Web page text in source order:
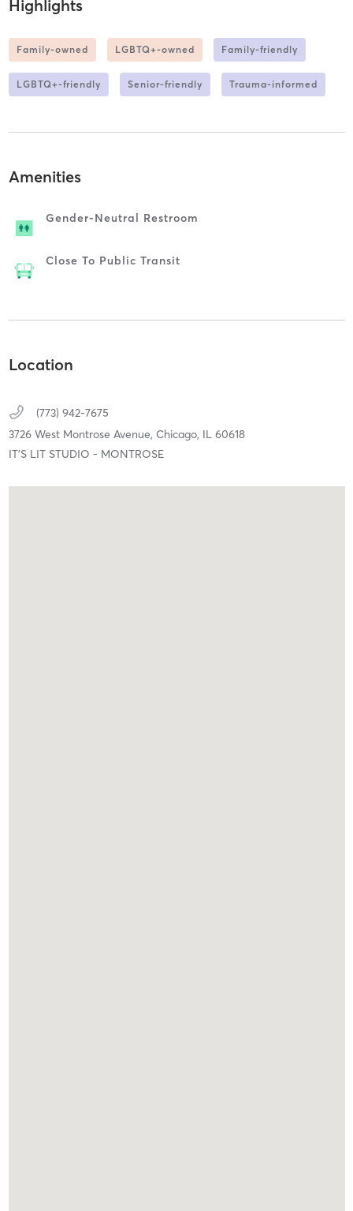
Highlights
Family-owned LGBTQ+-owned Family-friendly
LGBTQ+-friendly Senior-friendly Trauma-informed
Amenities
Gender-Neutral Restroom
Close To Public Transit
Location
(773) 942-7675
3726 West Montrose Avenue, Chicago, IL 60618
IT'S LIT STUDIO - MONTROSE